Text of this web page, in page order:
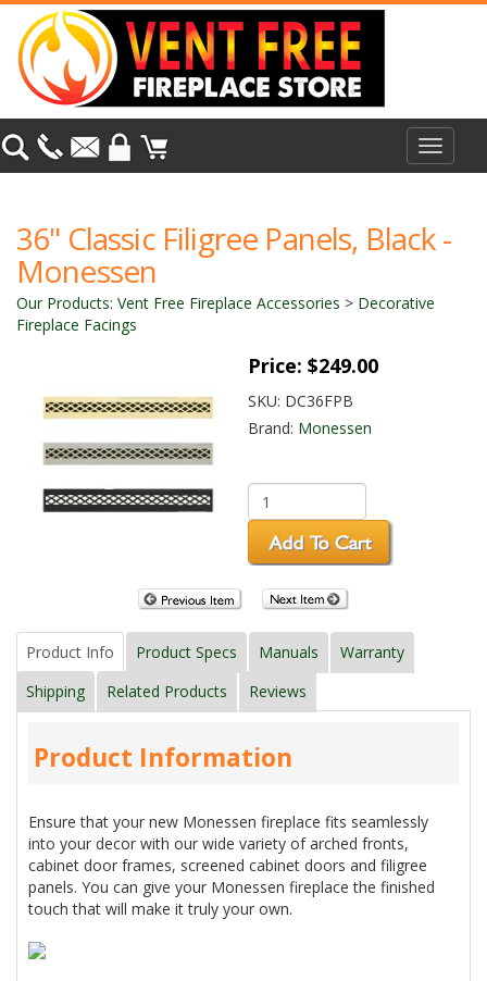
Toggle
36" Classic Filigree Panels, Black -
Monessen
Our Products: Vent Free Fireplace Accessories > Decorative
Fireplace Facings
Price:$249.00
SKU: DC36FPB
Brand: Monessen
Product Info Product Specs Manuals
Warranty
Shipping
Related Products Reviews
Product Information
Ensure that your new Monessen fireplace fits seamlessly
into your decor with our wide variety of arched fronts,
cabinet door frames, screened cabinet doors and filigree
panels. You can give your Monessen fireplace the finished
touch that will make it truly your own.